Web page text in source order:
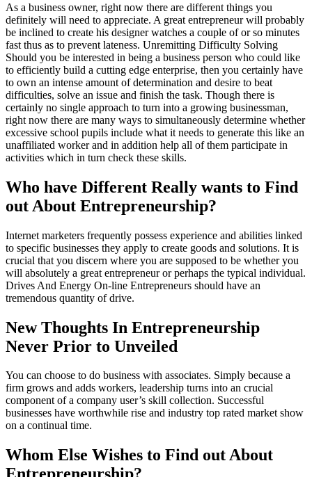
As a business owner, right now there are different things you
definitely will need to appreciate. A great entrepreneur will probably
be inclined to create his designer watches a couple of or so minutes
fast thus as to prevent lateness. Unremitting Difficulty Solving
Should you be interested in being a business person who could like
to efficiently build a cutting edge enterprise, then you certainly have
to own an intense amount of determination and desire to beat
difficulties, solve an issue and finish the task. Though there is
certainly no single approach to turn into a growing businessman,
right now there are many ways to simultaneously determine whether
excessive school pupils include what it needs to generate this like an
unaffiliated worker and in addition help all of them participate in
activities which in turn check these skills.
Who have Different Really wants to Find
out About Entrepreneurship?
Internet marketers frequently possess experience and abilities linked
to specific businesses they apply to create goods and solutions. It is
crucial that you discern where you are supposed to be whether you
will absolutely a great entrepreneur or perhaps the typical individual.
Drives And Energy On-line Entrepreneurs should have an
tremendous quantity of drive.
New Thoughts In Entrepreneurship
Never Prior to Unveiled
You can choose to do business with associates. Simply because a
firm grows and adds workers, leadership turns into an crucial
component of a company user’s skill collection. Successful
businesses have worthwhile rise and industry top rated market show
on a continual time.
Whom Else Wishes to Find out About